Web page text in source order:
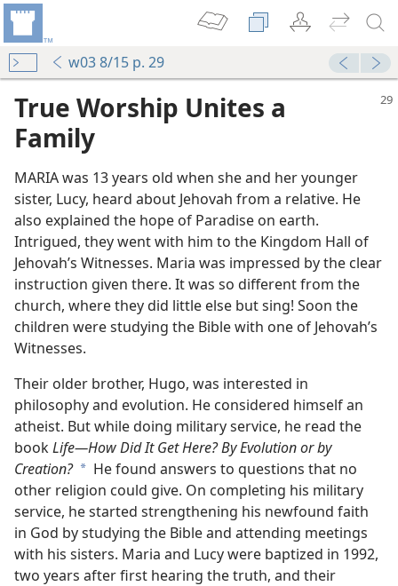
w03 8/15 p. 29
True Worship Unites a
Family
MARIA was 13 years old when she and her younger
sister, Lucy, heard about Jehovah from a relative. He
also explained the hope of Paradise on earth.
Intrigued, they went with him to the Kingdom Hall of
Jehovah’s Witnesses. Maria was impressed by the clear
instruction given there. It was so different from the
church, where they did little else but sing! Soon the
children were studying the Bible with one of Jehovah’s
Witnesses.
Their older brother, Hugo, was interested in
philosophy and evolution. He considered himself an
atheist. But while doing military service, he read the
bookLife​—How Did It Get Here? By Evolution or by
Creation? a He found answers to questions that no
other religion could give. On completing his military
service, he started strengthening his newfound faith
in God by studying the Bible and attending meetings
with his sisters. Maria and Lucy were baptized in 1992,
two years after first hearing the truth, and their